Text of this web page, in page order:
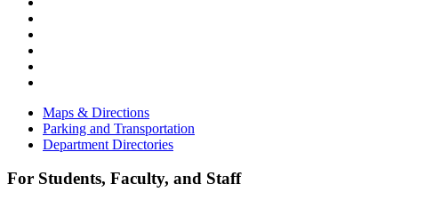
Maps & Directions
Parking and Transportation
Department Directories
For Students, Faculty, and Staff